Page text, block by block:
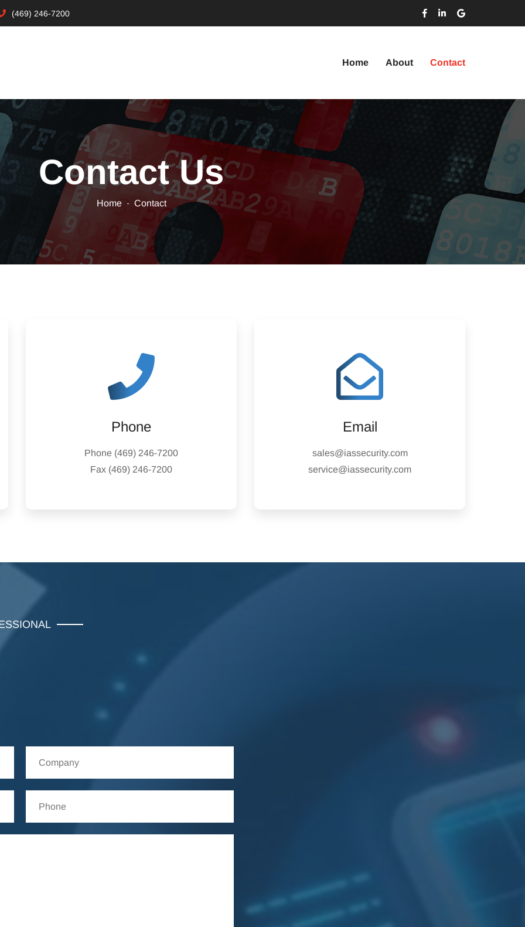
(469) 246-7200
Home About Contact
Contact Us
Home Contact
Phone
Phone (469) 246-7200
Fax (469) 246-7200
Email
sales@iassecurity.com
service@iassecurity.com